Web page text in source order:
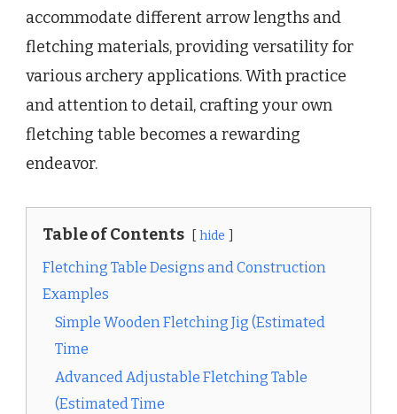
accommodate different arrow lengths and
fletching materials, providing versatility for
various archery applications. With practice
and attention to detail, crafting your own
fletching table becomes a rewarding
endeavor.
Table of Contents hide
Fletching Table Designs and Construction
Examples
Simple Wooden Fletching Jig (Estimated
Time
Advanced Adjustable Fletching Table
(Estimated Time